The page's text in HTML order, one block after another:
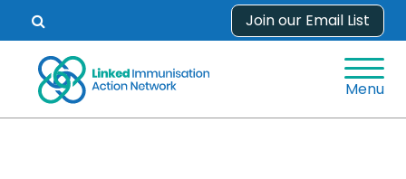
content
Open
search
form.
Join our Email List
Menu